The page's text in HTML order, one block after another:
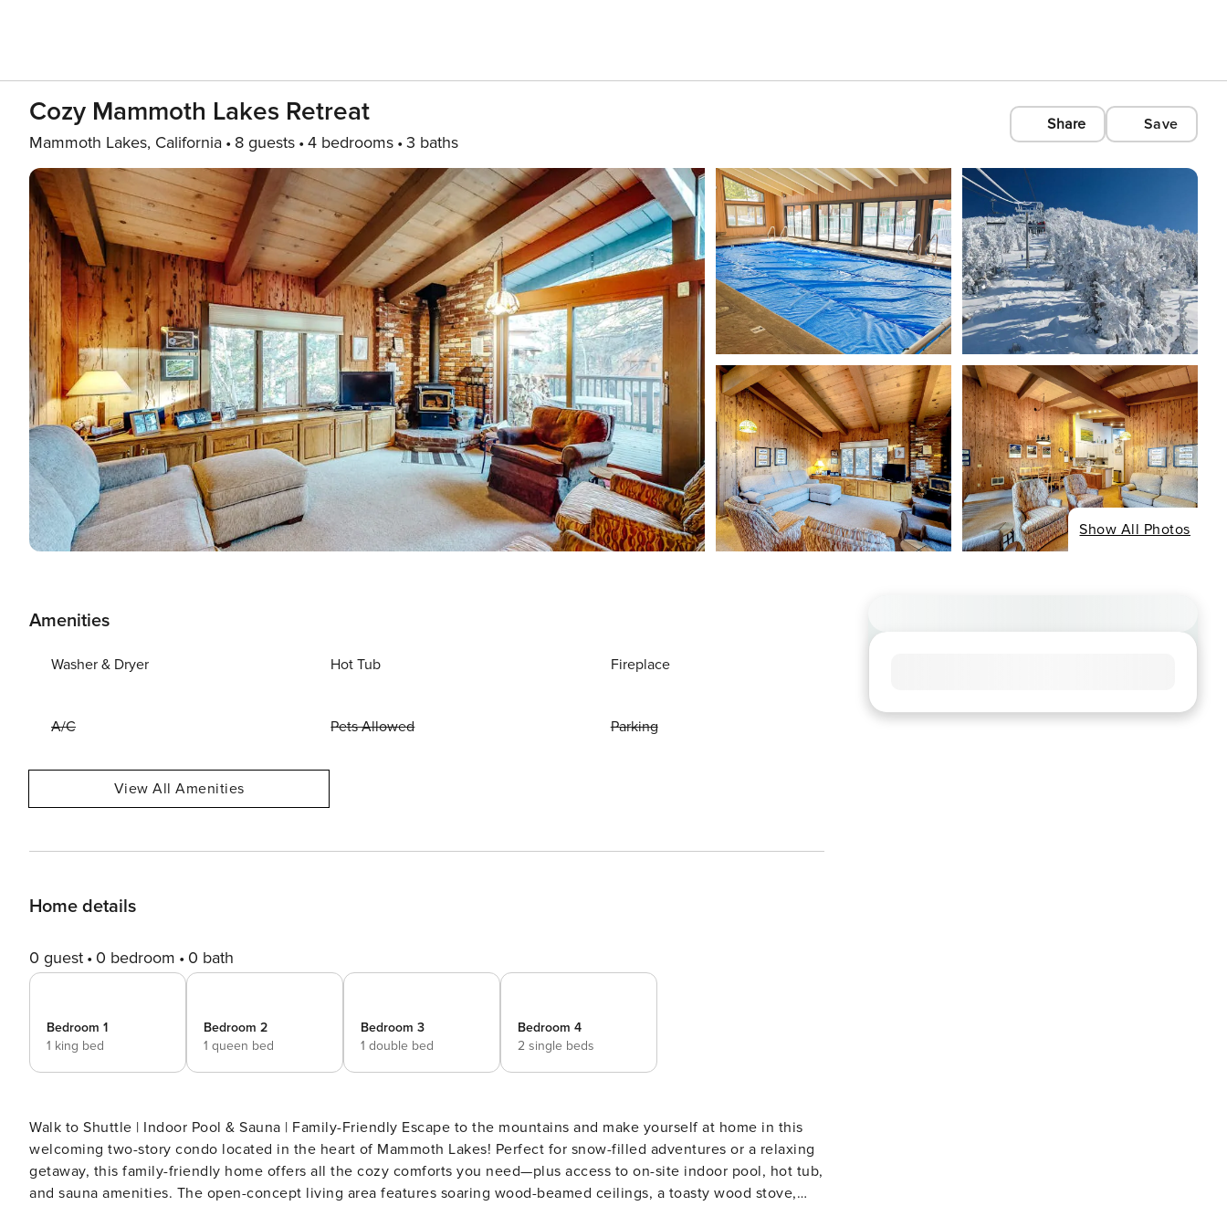
Cozy Mammoth Lakes Retreat
Mammoth Lakes, California 8 guests 4 bedrooms 3 baths
Share Save
Show All Photos
Amenities
Washer & Dryer Hot Tub Fireplace
A/C Pets Allowed Parking
View All Amenities
Home details
0 guest 0 bedroom 0 bath
Bedroom 1
1 king bed
Bedroom 2
1 queen bed
Bedroom 3
1 double bed
Bedroom 4
2 single beds
Walk to Shuttle | Indoor Pool & Sauna | Family-Friendly Escape to the mountains and make yourself at home in this
welcoming two-story condo located in the heart of Mammoth Lakes! Perfect for snow-filled adventures or a relaxing
getaway, this family-friendly home offers all the cozy comforts you need—plus access to on-site indoor pool, hot tub,
and sauna amenities. The open-concept living area features soaring wood-beamed ceilings, a toasty wood stove,